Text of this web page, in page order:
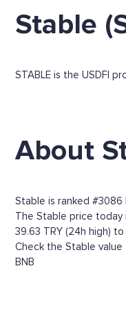
Stable
STABLE is the USDFI
About
Stable is ranked #3086
The Stable price today
39.63 TRY (24h high)
Check the Stable
BNB